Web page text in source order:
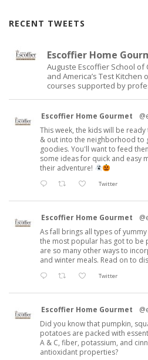
RECENT TWEETS
Escoffier Home
Auguste Escoffier School
and America’s Test
courses supported by
Escoffier Home Gourmet
This week, the kids will be
& out into the neighborhood to
goodies. You'll want to feed
some ideas for quick and easy
their adventure!
Twitter
Escoffier Home Gourmet
As fall brings all types of
the most popular has got to be
are so many other ways to
and winter meals. Read on to
Twitter
Escoffier Home Gourmet
Did you know that pumpkin,
potatoes are packed with
A & C, fiber, potassium, and
antioxidant properties?